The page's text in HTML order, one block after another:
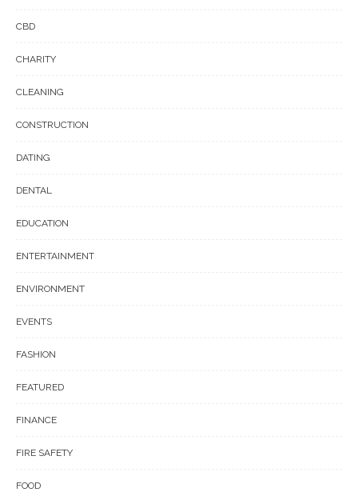
CBD
CHARITY
CLEANING
CONSTRUCTION
DATING
DENTAL
EDUCATION
ENTERTAINMENT
ENVIRONMENT
EVENTS
FASHION
FEATURED
FINANCE
FIRE SAFETY
FOOD